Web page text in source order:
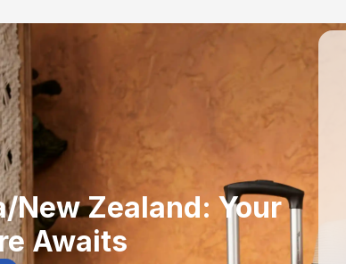
New Zealand: Your
Awaits